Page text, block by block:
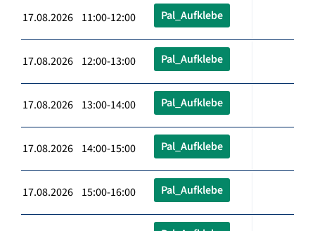
17.08.2026 11:00-12:00 Pal_Aufklebe
17.08.2026 12:00-13:00 Pal_Aufklebe
17.08.2026 13:00-14:00 Pal_Aufklebe
17.08.2026 14:00-15:00 Pal_Aufklebe
17.08.2026 15:00-16:00 Pal_Aufklebe